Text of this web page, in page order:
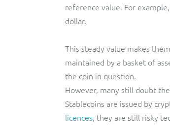
reference value. For
dollar.
This steady value makes
maintained by a basket of
the coin in question.
However, many still doubt
Stablecoins are issued by
licences, they are still risky